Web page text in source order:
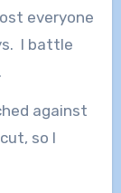
everyone
I battle
against
so I